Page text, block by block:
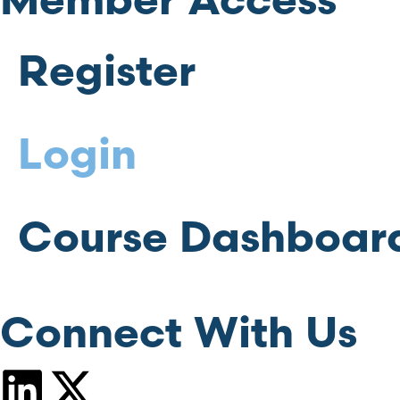
Register
Login
Course
Connect With Us